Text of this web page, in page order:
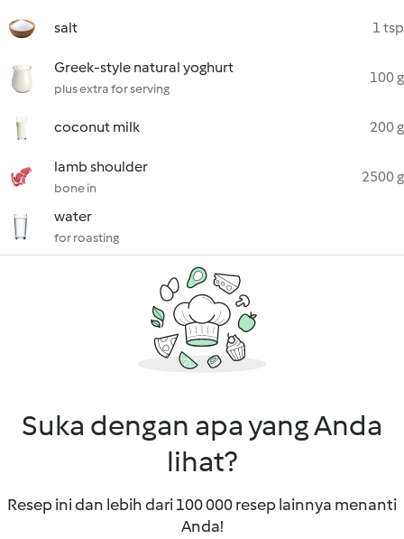
salt 1 tsp
Greek-style natural yoghurt
plus extra for serving
100 g
coconut milk 200 g
lamb shoulder
bone in
2500 g
water
for roasting
Suka dengan apa yang Anda
lihat?
Resep ini dan lebih dari 100 000 resep lainnya menanti
Anda!